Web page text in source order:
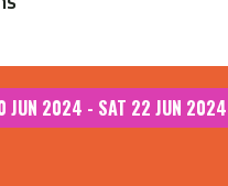
JUN 2024 - SAT 22 JUN 2024